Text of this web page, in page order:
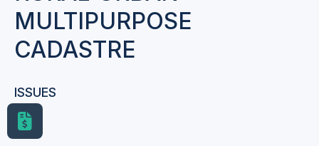
MULTIPURPOSE
CADASTRE
ISSUES